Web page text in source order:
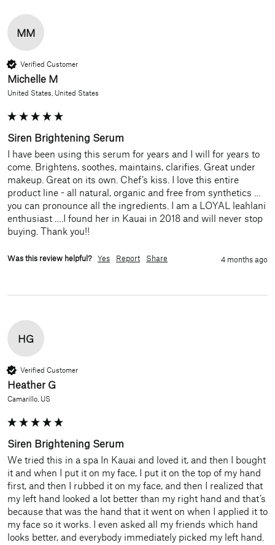
MM
Verified Customer
Michelle M
United States, United States
Siren Brightening Serum
I have been using this serum for years and I will for years to
come. Brightens, soothes, maintains, clarifies. Great under
makeup. Great on its own. Chef’s kiss. I love this entire
product line - all natural, organic and free from synthetics …
you can pronounce all the ingredients. I am a LOYAL leahlani
enthusiast ….I found her in Kauai in 2018 and will never stop
buying. Thank you!!
Was this review helpful? Yes Report Share 4 months ago
HG
Verified Customer
Heather G
Camarillo, US
Siren Brightening Serum
We tried this in a spa In Kauai and loved it, and then I bought
it and when I put it on my face, I put it on the top of my hand
first, and then I rubbed it on my face, and then I realized that
my left hand looked a lot better than my right hand and that’s
because that was the hand that it went on when I applied it to
my face so it works. I even asked all my friends which hand
looks better, and everybody immediately picked my left hand.